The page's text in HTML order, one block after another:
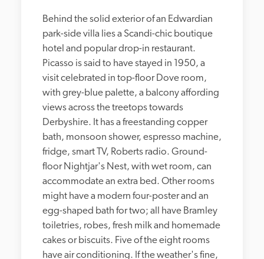
Behind the solid exterior of an Edwardian
park-side villa lies a Scandi-chic boutique
hotel and popular drop-in restaurant.
Picasso is said to have stayed in 1950, a
visit celebrated in top-floor Dove room,
with grey-blue palette, a balcony affording
views across the treetops towards
Derbyshire. It has a freestanding copper
bath, monsoon shower, espresso machine,
fridge, smart TV, Roberts radio. Ground-
floor Nightjar's Nest, with wet room, can
accommodate an extra bed. Other rooms
might have a modern four-poster and an
egg-shaped bath for two; all have Bramley
toiletries, robes, fresh milk and homemade
cakes or biscuits. Five of the eight rooms
have air conditioning. If the weather's fine,